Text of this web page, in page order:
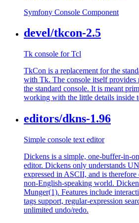
Symfony Console Component
devel/tkcon-2.5
Tk console for Tcl
TkCon is a replacement for the
with Tk. The console itself provides
the standard console. It is meant
working with the little details inside
editors/dkns-1.96
Simple console text editor
Dickens is a simple, one-buffer-in-
editor. Dickens only understands
expressed in ASCII, and is
non-English-speaking world.
Munger(1). Features include
tags support, regular-expression
unlimited undo/redo.